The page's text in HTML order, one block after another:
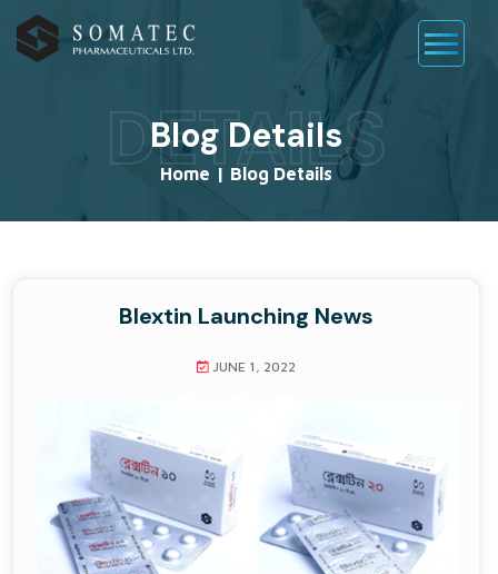
Blog Details
Home | Blog Details
DETAILS
Blextin Launching News
JUNE 1, 2022